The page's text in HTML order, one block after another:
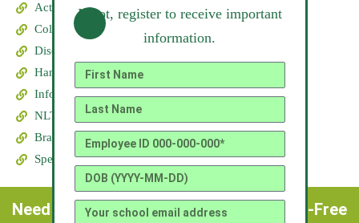
Act, By-Laws & Code of Ethics
Collective Agreements
Discount Program for Teachers
Handbook for Beginning Teachers
Infosheets
NLTA Group Insurance Website
Branches of the NLTA
Special Interest Councils
Need help !! Call us: (709) 726-3223 / Toll-Free
If not, register to receive important
information.